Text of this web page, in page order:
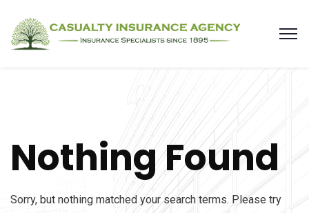
Nothing Found
Sorry, but nothing matched your search terms. Please try